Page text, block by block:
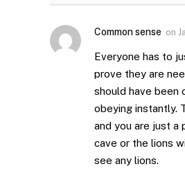
Common sense on
Everyone has to
prove they are
should have been
obeying instantly.
and you are just a
cave or the lions
see any lions.